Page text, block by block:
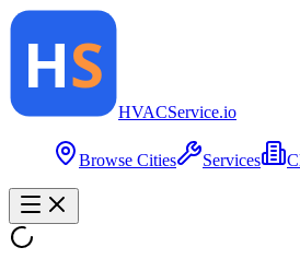
HVACService.io
Browse Cities Services